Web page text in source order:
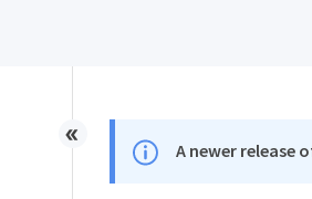
A newer release